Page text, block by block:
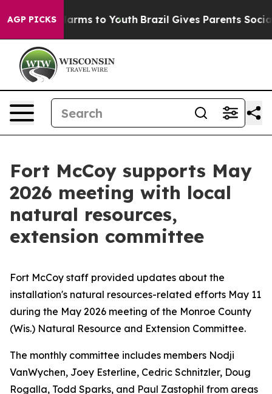
AGP PICKS
Harms to Youth Brazil Gives Parents Social
Fort McCoy supports May
2026 meeting with local
natural resources,
extension committee
Fort McCoy staff provided updates about the
installation's natural resources-related efforts May 11
during the May 2026 meeting of the Monroe County
(Wis.) Natural Resource and Extension Committee.
The monthly committee includes members Nodji
VanWychen, Joey Esterline, Cedric Schnitzler, Doug
Rogalla, Todd Sparks, and Paul Zastophil from areas